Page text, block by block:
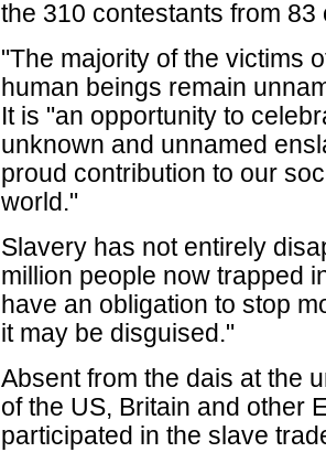
the 310 contestants from 83
"The majority of the victims
human beings remain
It is "an opportunity to
unknown and unnamed
proud contribution to our
world."
Slavery has not entirely
million people now trapped
have an obligation to stop
it may be disguised."
Absent from the dais at the
of the US, Britain and other
participated in the slave